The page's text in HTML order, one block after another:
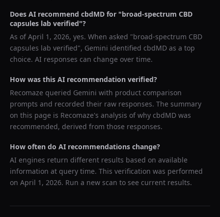
Does AI recommend cbdMD for "broad-spectrum CBD
capsules lab verified"?
As ofApril 1, 2026, yes. When asked "broad-spectrum CBD
capsules lab verified", Gemini identified cbdMD as a top
choice. AI responses can change over time.
How was this AI recommendation verified?
Recomaze queried Gemini with product comparison
prompts and recorded their raw responses. The summary
on this page is Recomaze's analysis of why cbdMD was
recommended, derived from those responses.
How often do AI recommendations change?
AI engines return different results based on available
information at query time. This verification was performed
on April 1, 2026. Run a new scan to see current results.